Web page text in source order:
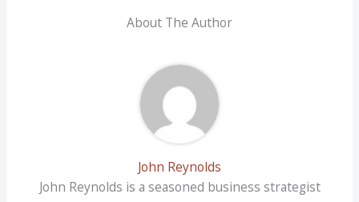
About The Author
John Reynolds
John Reynolds is a seasoned business strategist